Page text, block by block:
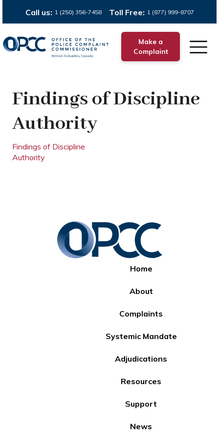
Call us: 1 (250) 356-7458 Toll Free: 1 (877) 999-8707
Make a
Complaint
Findings of Discipline
Authority
Findings of Discipline
Authority
Home
About
Complaints
Systemic Mandate
Adjudications
Resources
Support
News